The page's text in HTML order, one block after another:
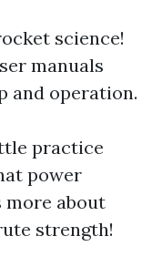
science!
manuals
and operation.
practice
power
more about
strength!